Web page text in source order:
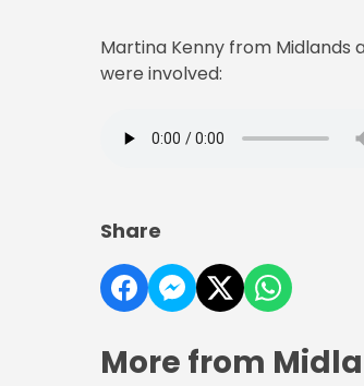
Martina Kenny from Midlands
were involved:
Share
More from